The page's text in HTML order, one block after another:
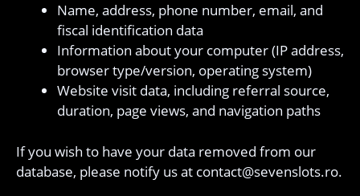
Name, address, phone number, email, and
fiscal identification data
Information about your computer (IP address,
browser type/version, operating system)
Website visit data, including referral source,
duration, page views, and navigation paths
If you wish to have your data removed from our
database, please notify us at contact@sevenslots.ro.